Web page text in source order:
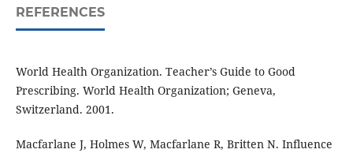
REFERENCES
World Health Organization. Teacher’s Guide to Good
Prescribing. World Health Organization; Geneva,
Switzerland. 2001.
Macfarlane J, Holmes W, Macfarlane R, Britten N. Influence